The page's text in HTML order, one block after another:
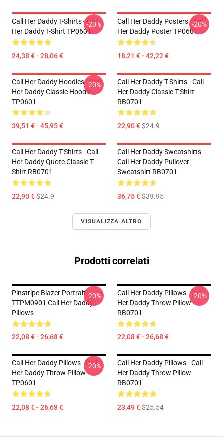
Call Her Daddy T-Shirts - Call
Her Daddy T-Shirt TP0601
24,38 € - 28,06 €
-20%
Call Her Daddy Posters - Call
Her Daddy Poster TP0601
18,21 € - 42,22 €
-20%
Call Her Daddy Hoodies - Call
Her Daddy Classic Hoodie
TP0601
39,51 € - 45,95 €
-20%
Call Her Daddy T-Shirts - Call
Her Daddy Classic T-Shirt
RB0701
22,90 €$24.9
Call Her Daddy T-Shirts - Call
Her Daddy Quote Classic T-
Shirt RB0701
22,90 €$24.9
Call Her Daddy Sweatshirts -
Call Her Daddy Pullover
Sweatshirt RB0701
36,75 €$39.95
VISUALIZZA ALTRO
Prodotti correlati
Pinstripe Blazer Portrait
TTPM0901 Call Her Daddy
Pillows
22,08 € - 26,68 €
-20%
Call Her Daddy Pillows - Call
Her Daddy Throw Pillow
RB0701
22,08 € - 26,68 €
-20%
Call Her Daddy Pillows - Call
Her Daddy Throw Pillow
TP0601
22,08 € - 26,68 €
-20%
Call Her Daddy Pillows - Call
Her Daddy Throw Pillow
RB0701
23,49 €$25.54